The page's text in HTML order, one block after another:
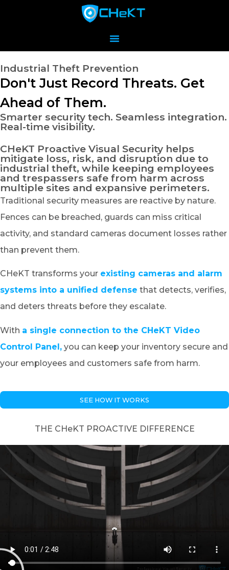
Industrial Theft Prevention
Don't Just Record Threats. Get
Ahead of Them.
Smarter security tech. Seamless integration.
Real-time visibility.
CHeKT Proactive Visual Security helps
mitigate loss, risk, and disruption due to
industrial theft, while keeping employees
and trespassers safe from harm across
multiple sites and expansive perimeters.
Traditional security measures are reactive by nature.
Fences can be breached, guards can miss critical
activity, and standard cameras document losses rather
than prevent them.
CHeKT transforms your existing cameras and alarm
systems into a unified defense that detects, verifies,
and deters threats before they escalate.
With a single connection to the CHeKT Video
Control Panel, you can keep your inventory secure and
your employees and customers safe from harm.
SEE HOW IT WORKS
THE CHeKT PROACTIVE DIFFERENCE